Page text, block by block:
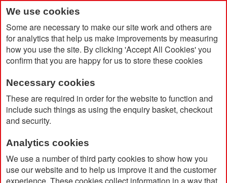
We use cookies
Some are necessary to make our site work and others are
for analytics that help us make improvements by measuring
how you use the site. By clicking 'Accept All Cookies' you
confirm that you are happy for us to store these cookies
Necessary cookies
These are required in order for the website to function and
include such things as using the enquiry basket, checkout
and security.
Analytics cookies
We use a number of third party cookies to show how you
use our website and to help us improve it and the customer
Home Sussex Plate